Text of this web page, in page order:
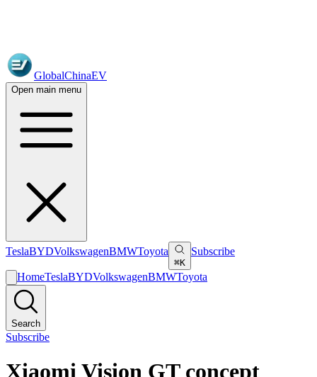
GlobalChinaEV
Open main menu
TeslaBYDVolkswagenBMWToyota
⌘K
Subscribe
HomeTeslaBYDVolkswagenBMWToyota
Search
Subscribe
Xiaomi Vision GT concept